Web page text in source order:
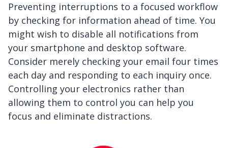
Preventing interruptions to a focused workflow
by checking for information ahead of time. You
might wish to disable all notifications from
your smartphone and desktop software.
Consider merely checking your email four times
each day and responding to each inquiry once.
Controlling your electronics rather than
allowing them to control you can help you
focus and eliminate distractions.